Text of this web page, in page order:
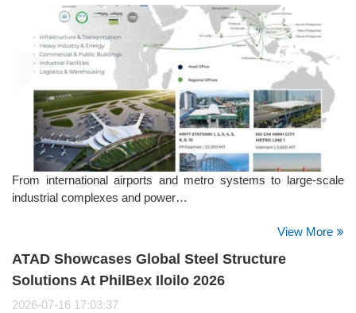
From international airports and metro systems to large-scale
industrial complexes and power…
View More
ATAD Showcases Global Steel Structure
Solutions At PhilBex Iloilo 2026
2026-07-16 17:03:37